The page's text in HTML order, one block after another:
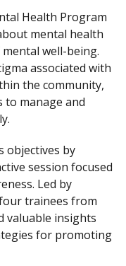
Health Program
mental health
well-being.
associated with
the community,
to manage and
objectives by
session focused
Led by
trainees from
valuable insights
for promoting